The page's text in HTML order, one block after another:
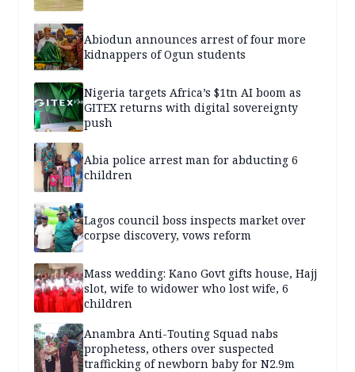
Abiodun announces arrest of four more
kidnappers of Ogun students
Nigeria targets Africa’s $1tn AI boom as
GITEX returns with digital sovereignty
push
Abia police arrest man for abducting 6
children
Lagos council boss inspects market over
corpse discovery, vows reform
Mass wedding: Kano Govt gifts house, Hajj
slot, wife to widower who lost wife, 6
children
Anambra Anti-Touting Squad nabs
prophetess, others over suspected
trafficking of newborn baby for N2.9m